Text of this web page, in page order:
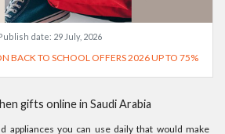
date: 29 July, 2026
BACK TO SCHOOL OFFERS 2026 UP TO 75%
gifts online in Saudi Arabia
appliances you can use daily that would make